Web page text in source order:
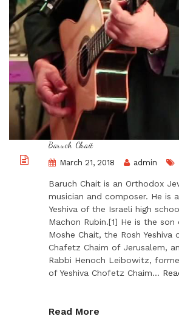
Baruch Chait
March 21, 2018 admin
Baruch Chait is an Orthodox
musician and composer. He is
Yeshiva of the Israeli high
Machon Rubin.[1] He is the son
Moshe Chait, the Rosh Yeshiva
Chafetz Chaim of Jerusalem,
Rabbi Henoch Leibowitz,
of Yeshiva Chofetz Chaim…
Read More